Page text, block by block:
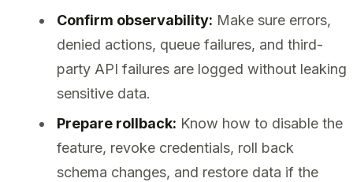
Confirm observability: Make sure errors,
denied actions, queue failures, and third-
party API failures are logged without leaking
sensitive data.
Prepare rollback: Know how to disable the
feature, revoke credentials, roll back
schema changes, and restore data if the